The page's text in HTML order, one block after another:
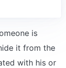
is
it from the
with his or